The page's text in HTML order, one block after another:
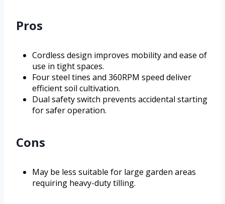
Pros
Cordless design improves mobility and ease of
use in tight spaces.
Four steel tines and 360RPM speed deliver
efficient soil cultivation.
Dual safety switch prevents accidental starting
for safer operation.
Cons
May be less suitable for large garden areas
requiring heavy-duty tilling.